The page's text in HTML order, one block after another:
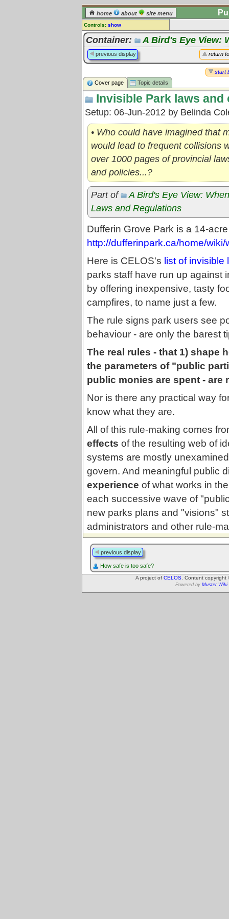
home about site menu
Controls: show
Topic
Comments:
[ log in] or [register] to leave a
Go to: all topics
Go to: treetops
Container: A Bird's Eye View:
return
previous display
start
Cover page
Topic details
Invisible Park laws and
Setup: 06-Jun-2012 by Belinda
• Who could have imagined that
would lead to frequent collisions
over 1000 pages of provincial
and policies...?
Part of
A Bird's Eye View:
Laws and Regulations
Dufferin Grove Park is a 14-
http://dufferinpark.ca/home/wiki/
Here is CELOS's list of invisible
parks staff have run up against
by offering inexpensive, tasty
campfires, to name just a few.
The rule signs park users see
behaviour - are only the barest
The real rules - that 1) shape
the parameters of "public
public monies are spent - are
Nor is there any practical way
know what they are.
All of this rule-making comes
effects of the resulting web of
systems are mostly
govern. And meaningful public
experience of what works in
each successive wave of
new parks plans and "visions"
administrators and other rule-
previous display
How safe is too safe?
A project of CELOS . Content
Powered by Muster Wiki